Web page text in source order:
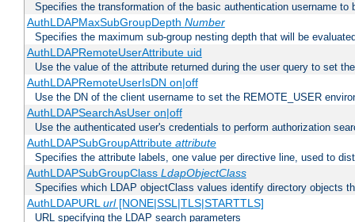
Specifies the transformation of the basic authentication username
AuthLDAPMaxSubGroupDepth Number
Specifies the maximum sub-group nesting depth that will be
AuthLDAPRemoteUserAttribute uid
Use the value of the attribute returned during the user query to set
AuthLDAPRemoteUserIsDN on|off
Use the DN of the client username to set the REMOTE_USER
AuthLDAPSearchAsUser on|off
Use the authenticated user's credentials to perform authorization
AuthLDAPSubGroupAttribute attribute
Specifies the attribute labels, one value per directive line, used to
AuthLDAPSubGroupClass LdapObjectClass
Specifies which LDAP objectClass values identify directory objects
AuthLDAPURLurl[NONE|SSL|TLS|STARTTLS]
URL specifying the LDAP search parameters